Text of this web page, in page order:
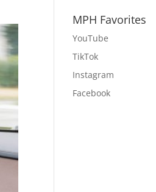
MPH Favorites
YouTube
TikTok
Instagram
Facebook